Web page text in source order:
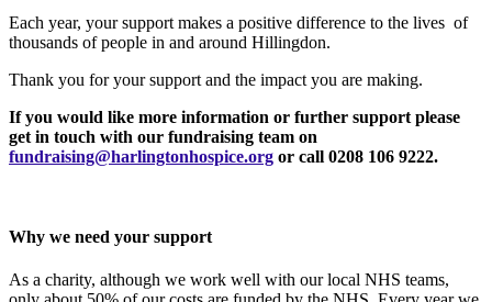
Each year, your support makes a positive difference to the lives of
thousands of people in and around Hillingdon.
Thank you for your support and the impact you are making.
If you would like more information or further support please
get in touch with our fundraising team on
fundraising@harlingtonhospice.org or call 0208 106 9222.
Why we need your support
As a charity, although we work well with our local NHS teams,